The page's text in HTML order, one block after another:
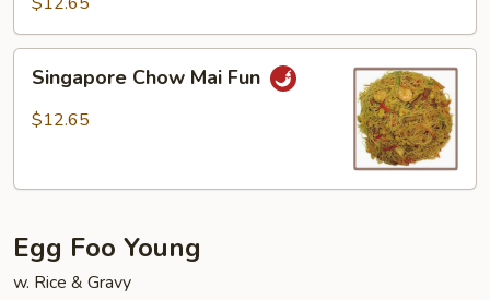
Fun
Chow
Mai
Singapore Chow Mai Fun
$12.65
Egg Foo Young
w. Rice & Gravy